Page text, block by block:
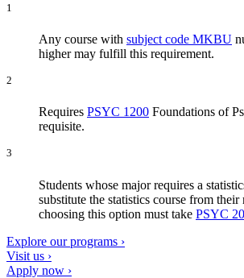
1
Any course with subject code MKBU
higher may fulfill this requirement.
2
Requires PSYC 1200 Foundations of
requisite.
3
Students whose major requires a
substitute the statistics course from
choosing this option must take PSYC
Explore our programs ›
Visit us ›
Apply now ›